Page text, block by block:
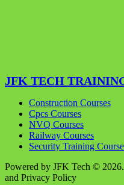
JFK TECH
Construction Courses
Cpcs Courses
NVQ Courses
Railway Courses
Security Training
Powered by JFK Tech ©
and Privacy Policy